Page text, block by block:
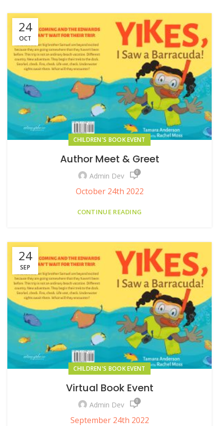
24
OCT
CHILDREN'S BOOK EVENT
Author Meet & Greet
Admin Dev 0
October 24th 2022
CONTINUE READING
24
SEP
CHILDREN'S BOOK EVENT
Virtual Book Event
Admin Dev 0
September 24th 2022